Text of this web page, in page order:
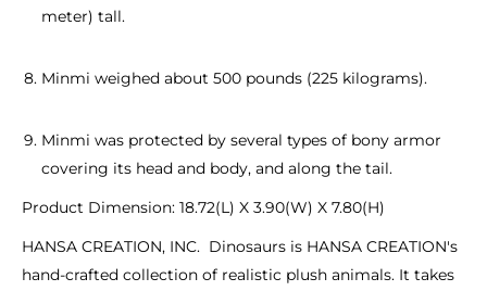
meter) tall.
Minmi weighed about 500 pounds (225 kilograms).
Minmi was protected by several types of bony armor
covering its head and body, and along the tail.
Product Dimension: 18.72(L) X 3.90(W) X 7.80(H)
HANSA CREATION, INC. Dinosaurs is HANSA CREATION's
hand-crafted collection of realistic plush animals. It takes